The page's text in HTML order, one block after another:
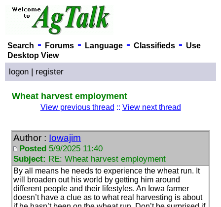
Search - Forums- Language- Classifieds- Use
Desktop View
logon | register
Wheat harvest employment
View previous thread :: View next thread
Author : Iowajim
Posted 5/9/2025 11:40
Subject: RE: Wheat harvest employment
By all means he needs to experience the wheat run. It
will broaden out his world by getting him around
different people and their lifestyles. An Iowa farmer
doesn’t have a clue as to what real harvesting is about